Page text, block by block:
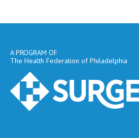
A PROGRAM OF
The Health Federation of Philadelphia